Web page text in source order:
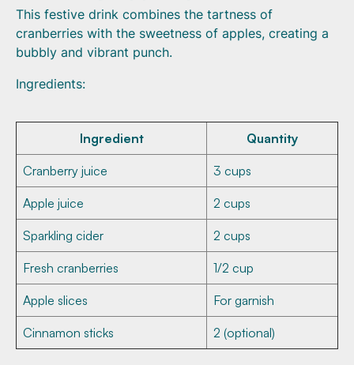
This festive drink combines the tartness of
cranberries with the sweetness of apples, creating a
bubbly and vibrant punch.
Ingredients:
Ingredient Quantity
Cranberry juice 3 cups
Apple juice 2 cups
Sparkling cider 2 cups
Fresh cranberries 1/2 cup
Apple slices For garnish
Cinnamon sticks 2 (optional)